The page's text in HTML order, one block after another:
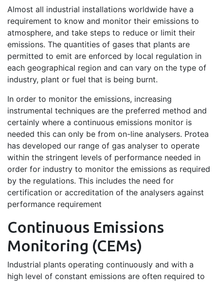
Almost all industrial installations worldwide have a
requirement to know and monitor their emissions to
atmosphere, and take steps to reduce or limit their
emissions. The quantities of gases that plants are
permitted to emit are enforced by local regulation in
each geographical region and can vary on the type of
industry, plant or fuel that is being burnt.
In order to monitor the emissions, increasing
instrumental techniques are the preferred method and
certainly where a continuous emissions monitor is
needed this can only be from on-line analysers. Protea
has developed our range of gas analyser to operate
within the stringent levels of performance needed in
order for industry to monitor the emissions as required
by the regulations. This includes the need for
certification or accreditation of the analysers against
performance requirement
Continuous Emissions
Monitoring (CEMs)
Industrial plants operating continuously and with a
high level of constant emissions are often required to